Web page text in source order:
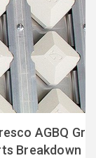
AGBQ Grill
Breakdown